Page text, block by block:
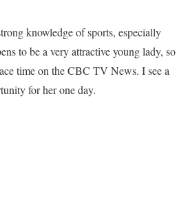
knowledge of sports, especially
to be a very attractive young lady, so
time on the CBC TV News. I see a
for her one day.